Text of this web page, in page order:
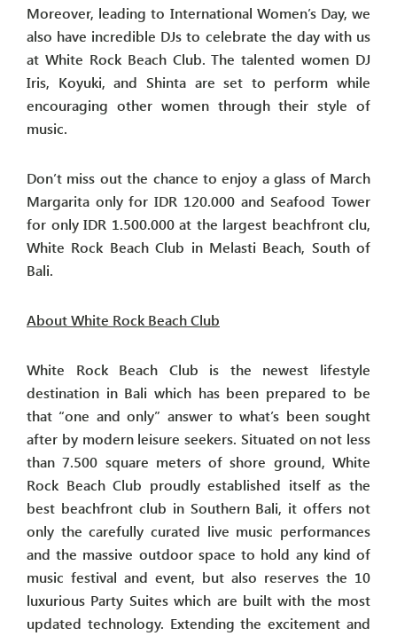
Moreover, leading to International Women’s Day, we
also have incredible DJs to celebrate the day with us
at White Rock Beach Club. The talented women DJ
Iris, Koyuki, and Shinta are set to perform while
encouraging other women through their style of
music.
Don’t miss out the chance to enjoy a glass of March
Margarita only for IDR 120.000 and Seafood Tower
for only IDR 1.500.000 at the largest beachfront clu,
White Rock Beach Club in Melasti Beach, South of
Bali.
About White Rock Beach Club
White Rock Beach Club is the newest lifestyle
destination in Bali which has been prepared to be
that “one and only” answer to what’s been sought
after by modern leisure seekers. Situated on not less
than 7.500 square meters of shore ground, White
Rock Beach Club proudly established itself as the
best beachfront club in Southern Bali, it offers not
only the carefully curated live music performances
and the massive outdoor space to hold any kind of
music festival and event, but also reserves the 10
luxurious Party Suites which are built with the most
updated technology. Extending the excitement and